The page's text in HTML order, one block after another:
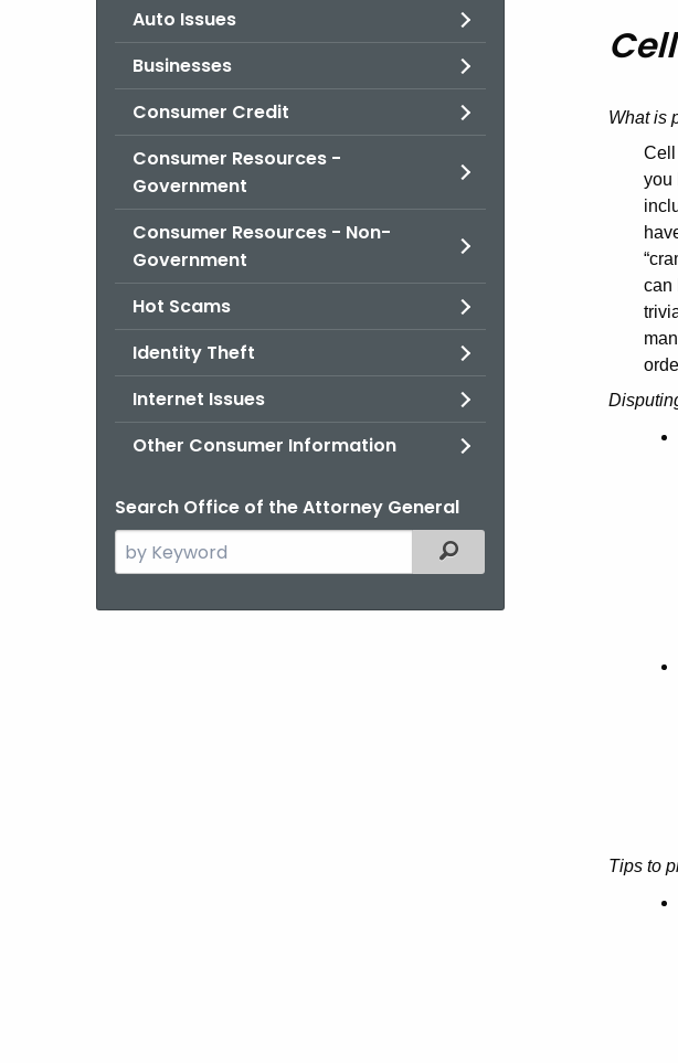
Auto Issues
Businesses
Consumer Credit
Consumer Resources -
Government
Consumer Resources - Non-
Government
Hot Scams
Identity Theft
Internet Issues
Other Consumer Information
Search Office of the Attorney General
Search
the
Filtered Topic Search
Cell
What is
Cell
you
can
Tips to